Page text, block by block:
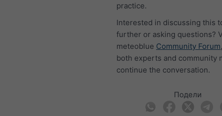
practice.
Interested in discussing this
further or asking questions?
meteoblue Community Forum
both experts and community
continue the conversation.
Подели